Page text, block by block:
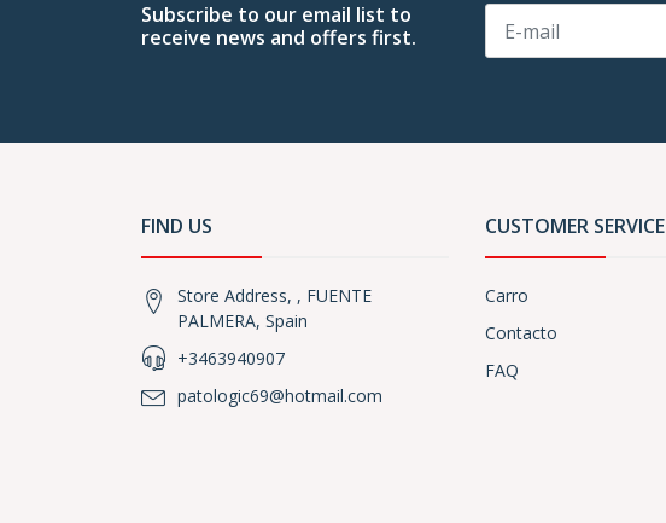
Subscribe to our email list to
receive news and offers first.
FIND US
Store Address, , FUENTE
PALMERA, Spain
+3463940907
patologic69@hotmail.com
CUSTOMER SERVICE
Carro
Contacto
FAQ